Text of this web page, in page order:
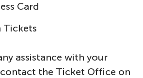
Card
Tickets
assistance with your
the Ticket Office on